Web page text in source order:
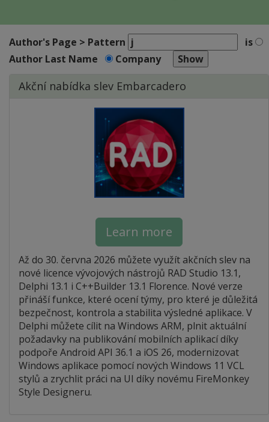
Author's Page > Pattern
is
Author Last Name
Company
Akční nabídka slev Embarcadero
Learn more
Až do 30. června 2026 můžete využít akčních slev na
nové licence vývojových nástrojů RAD Studio 13.1,
Delphi 13.1 i C++Builder 13.1 Florence. Nové verze
přináší funkce, které ocení týmy, pro které je důležitá
bezpečnost, kontrola a stabilita výsledné aplikace. V
Delphi můžete cílit na Windows ARM, plnit aktuální
požadavky na publikování mobilních aplikací díky
podpoře Android API 36.1 a iOS 26, modernizovat
Windows aplikace pomocí nových Windows 11 VCL
stylů a zrychlit práci na UI díky novému FireMonkey
Style Designeru.